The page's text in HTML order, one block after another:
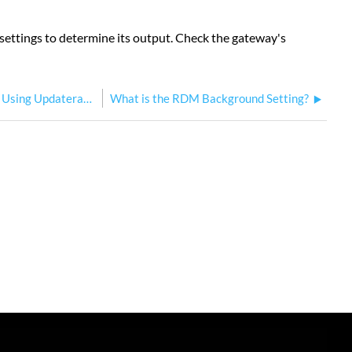
to determine its output. Check the gateway's
Updating Response Gateway Firmware Using Updaterator What is the RDM Background Setting?